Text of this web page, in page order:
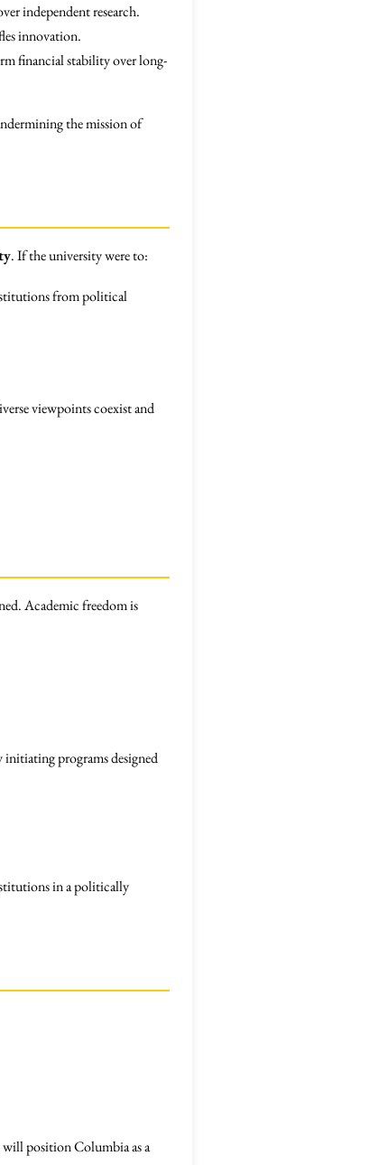
independent research.
innovation.
financial stability over long-
the mission of
. If the university were to:
from political
viewpoints coexist and
Academic freedom is
programs designed
in a politically
position Columbia as a